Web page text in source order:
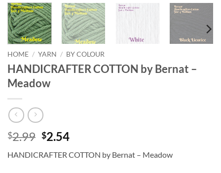
HOME / YARN / BY COLOUR
HANDICRAFTER COTTON by Bernat –
Meadow
$2.99 Original
was:
$2.54Current
is:
HANDICRAFTER COTTON by Bernat – Meadow